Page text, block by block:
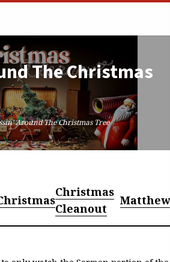
The Christmas
Around The Christmas Tree
Christmas
Cleanout
Matthew